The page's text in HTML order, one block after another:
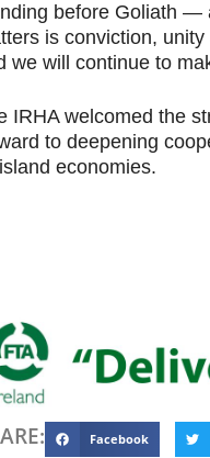
before Goliath —
is conviction,
we will continue to
IRHA welcomed the
to deepening
economies.
Facebook